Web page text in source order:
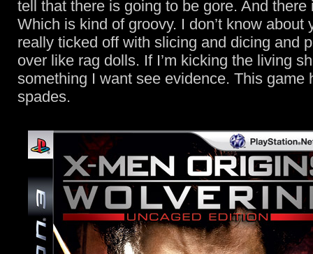
tell that there is going to be gore. And there
Which is kind of groovy. I don’t know about
really ticked off with slicing and dicing and
over like rag dolls. If I’m kicking the living
something I want see evidence. This game
spades.